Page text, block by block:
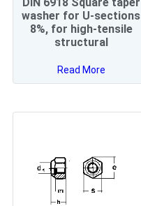
washer for U-sections
8%, for high-tensile
structural
Read More